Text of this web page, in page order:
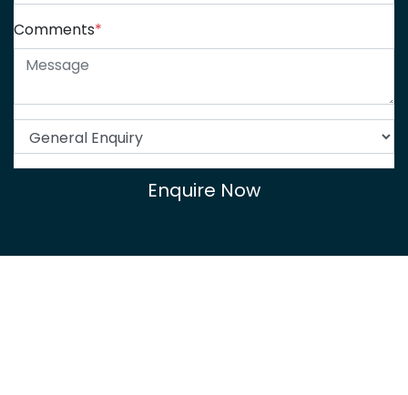
Comments*
Enquire Now